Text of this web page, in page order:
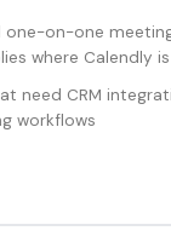
one-on-one
where Calendly
need CRM
workflows